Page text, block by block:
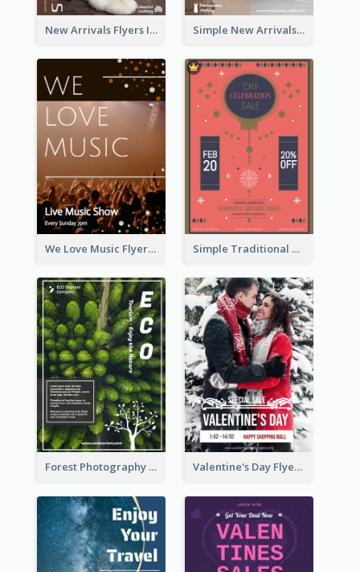
New Arrivals Flyers In In Brown Colour Tone Simple New Arrivals Flyer For The Coming Year
We Love Music Flyer Simple Traditional CNY Sales Flyer Design
Forest Photography Flyer Of ECO Tourism Valentine's Day Flyer With Photo Of Couple